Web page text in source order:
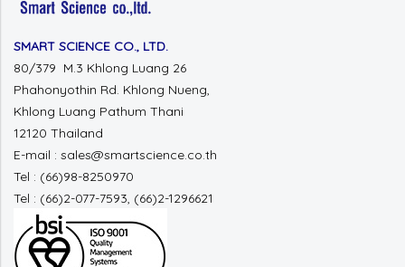
SMART SCIENCE CO., LTD.
80/379 M.3 Khlong Luang 26
Phahonyothin Rd. Khlong Nueng,
Khlong Luang Pathum Thani
12120 Thailand
E-mail : sales@smartscience.co.th
Tel : (66)98-8250970
Tel : (66)2-077-7593, (66)2-1296621